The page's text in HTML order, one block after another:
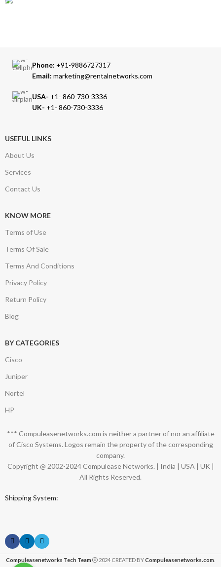
Phone: +91-9886727317
Email: marketing@rentalnetworks.com
USA- +1- 860-730-3336
UK- +1- 860-730-3336
USEFUL LINKS
About Us
Services
Contact Us
KNOW MORE
Terms of Use
Terms Of Sale
Terms And Conditions
Privacy Policy
Return Policy
Blog
BY CATEGORIES
Cisco
Juniper
Nortel
HP
*** Compuleasenetworks.com is neither a partner of nor an affiliate
of Cisco Systems. Logos remain the property of the corresponding
company.
Copyright @ 2002-2024 Compulease Networks. | India | USA | UK |
All Rights Reserved.
Shipping System:
Compuleasenetworks Tech Team 2024 CREATED BYCompuleasenetworks.com